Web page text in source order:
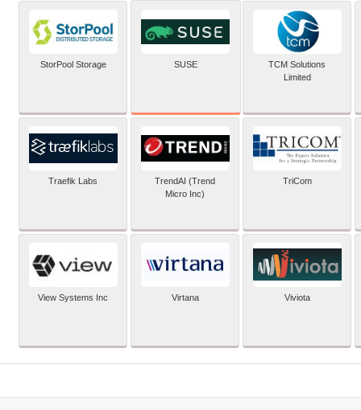
StorPool Storage SUSE
TCM Solutions
Limited
Traefik Labs
TrendAI (Trend
Micro Inc)
TriCom
View Systems Inc Virtana Viviota